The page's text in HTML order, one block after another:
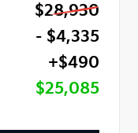
$28,930
- $4,335
+$490
$25,085